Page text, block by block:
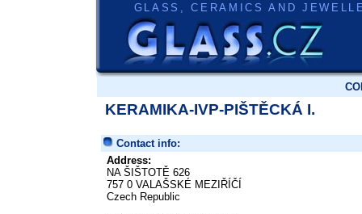
GLASS, CERAMICS AND
KERAMIKA-IVP-PIŠTĚCKÁ I.
Contact info:
Address:
NA ŠIŠTOTĚ 626
757 0 VALAŠSKÉ MEZIŘÍČÍ
Czech Republic